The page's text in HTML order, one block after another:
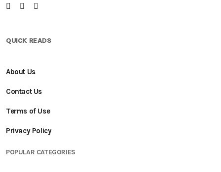
QUICK READS
About Us
Contact Us
Terms of Use
Privacy Policy
POPULAR CATEGORIES